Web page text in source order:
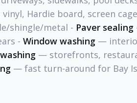
Hardie board, screen
shingle/metal - Paver sealing
- Window washing —
— storefronts,
— fast turn-around for Bay